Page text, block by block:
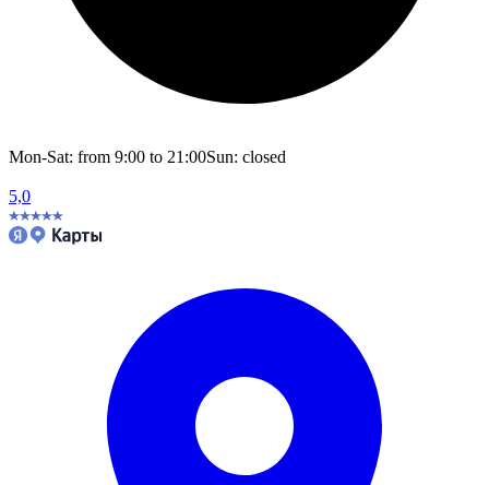
Mon-Sat: from 9:00 to 21:00Sun: closed
5,0